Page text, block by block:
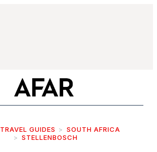
TRAVEL GUIDES
SOUTH AFRICA
STELLENBOSCH